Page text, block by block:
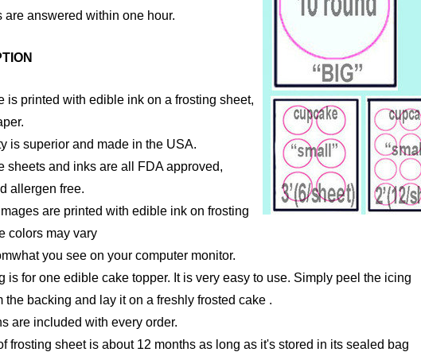
are answered within one hour.
is printed with edible ink on a frosting sheet,
is superior and made in the USA.
sheets and inks are all FDA approved,
allergen free.
are printed with edible ink on frosting
colors may vary
you see on your computer monitor.
is for one edible cake topper. It is very easy to use. Simply peel the icing
the backing and lay it on a freshly frosted cake .
are included with every order.
frosting sheet is about 12 months as long as it's stored in its sealed bag